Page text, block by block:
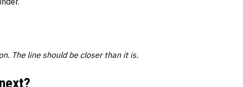
The line should be closer than it is.